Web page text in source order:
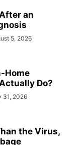
an
5, 2026
Home
Do?
31, 2026
the Virus,